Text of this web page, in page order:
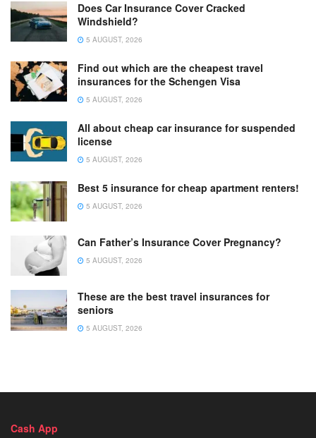
Does Car Insurance Cover Cracked
Windshield?
5 AUGUST, 2026
Find out which are the cheapest travel
insurances for the Schengen Visa
5 AUGUST, 2026
All about cheap car insurance for suspended
license
5 AUGUST, 2026
Best 5 insurance for cheap apartment renters!
5 AUGUST, 2026
Can Father’s Insurance Cover Pregnancy?
5 AUGUST, 2026
These are the best travel insurances for
seniors
5 AUGUST, 2026
Cash App